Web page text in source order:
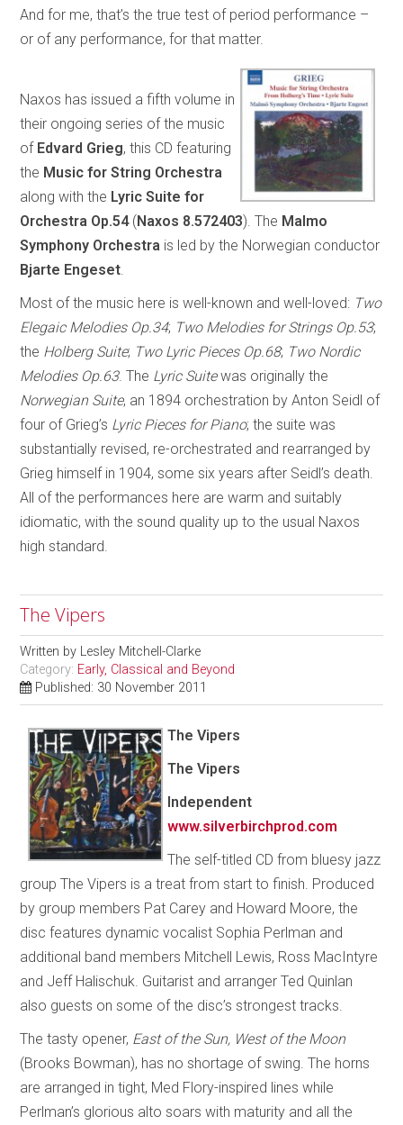
And for me, that’s the true test of period performance –
or of any performance, for that matter.
Naxos has issued a fifth volume in
their ongoing series of the music
of Edvard Grieg, this CD featuring
the Music for String Orchestra
along with the Lyric Suite for
Orchestra Op.54(Naxos 8.572403). The Malmo
Symphony Orchestra is led by the Norwegian conductor
Bjarte Engeset
Most of the music here is well-known and well-loved: Two
Elegaic Melodies Op.34; Two Melodies for Strings Op.53;
the Holberg Suite; Two Lyric Pieces Op.68; Two Nordic
Melodies Op.63. The Lyric Suitewas originally the
Norwegian Suite, an 1894 orchestration by Anton Seidl of
four of Grieg’s Lyric Pieces for Piano; the suite was
substantially revised, re-orchestrated and rearranged by
Grieg himself in 1904, some six years after Seidl’s death.
All of the performances here are warm and suitably
idiomatic, with the sound quality up to the usual Naxos
high standard.
The Vipers
Written by Lesley Mitchell-Clarke
Category: Early, Classical and Beyond
Published: 30 November 2011
The Vipers
The Vipers
Independent
www.silverbirchprod.com
The self-titled CD from bluesy jazz
group The Vipers is a treat from start to finish. Produced
by group members Pat Carey and Howard Moore, the
disc features dynamic vocalist Sophia Perlman and
additional band members Mitchell Lewis, Ross MacIntyre
and Jeff Halischuk. Guitarist and arranger Ted Quinlan
also guests on some of the disc’s strongest tracks.
The tasty opener, East of the Sun, West of the Moon
(Brooks Bowman), has no shortage of swing. The horns
are arranged in tight, Med Flory-inspired lines while
Perlman’s glorious alto soars with maturity and all the